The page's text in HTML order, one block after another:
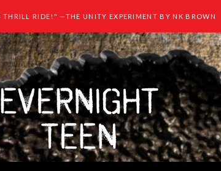
THRILL RIDE!" —THE UNITY EXPERIMENT BY NK BROWN